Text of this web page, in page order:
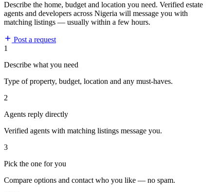
Describe the home, budget and location you need. Verified estate
agents and developers across Nigeria will message you with
matching listings — usually within a few hours.
Post a request
1
Describe what you need
Type of property, budget, location and any must-haves.
2
Agents reply directly
Verified agents with matching listings message you.
3
Pick the one for you
Compare options and contact who you like — no spam.